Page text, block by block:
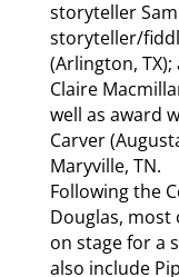
storyteller
storyteller/
(Arlington,
Claire
well as award
Carver
Maryville, TN.
Following the
Douglas,
on stage for a
also include